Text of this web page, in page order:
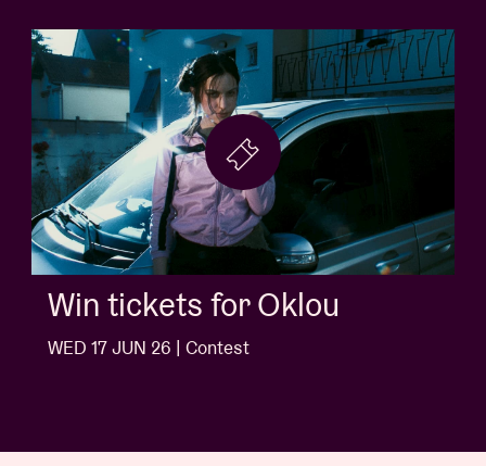
Win tickets for Jack White
WED 10 JUN 26 | Contest